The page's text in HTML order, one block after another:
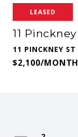
LEASED
11
11 PINCKNEY
$2,100/MONTH